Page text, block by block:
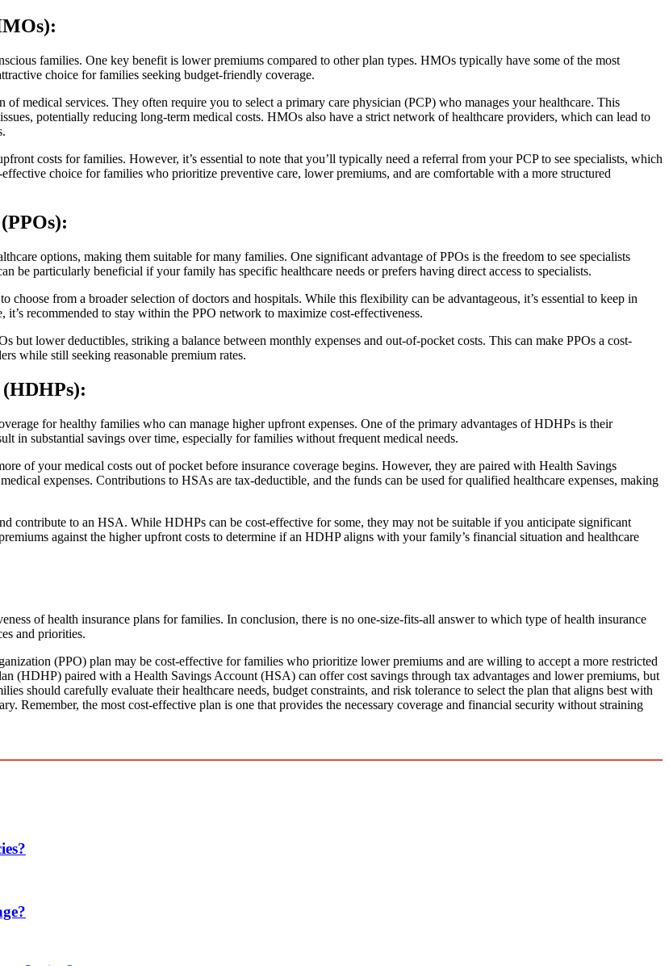
:
families. One key benefit is lower premiums compared to other plan types. HMOs typically have some of the most
choice for families seeking budget-friendly coverage.
medical services. They often require you to select a primary care physician (PCP) who manages your healthcare. This
potentially reducing long-term medical costs. HMOs also have a strict network of healthcare providers, which can lead to
costs for families. However, it’s essential to note that you’ll typically need a referral from your PCP to see specialists, which
choice for families who prioritize preventive care, lower premiums, and are comfortable with a more structured
:
options, making them suitable for many families. One significant advantage of PPOs is the freedom to see specialists
particularly beneficial if your family has specific healthcare needs or prefers having direct access to specialists.
from a broader selection of doctors and hospitals. While this flexibility can be advantageous, it’s essential to keep in
recommended to stay within the PPO network to maximize cost-effectiveness.
lower deductibles, striking a balance between monthly expenses and out-of-pocket costs. This can make PPOs a cost-
while still seeking reasonable premium rates.
:
for healthy families who can manage higher upfront expenses. One of the primary advantages of HDHPs is their
in substantial savings over time, especially for families without frequent medical needs.
of your medical costs out of pocket before insurance coverage begins. However, they are paired with Health Savings
expenses. Contributions to HSAs are tax-deductible, and the funds can be used for qualified healthcare expenses, making
contribute to an HSA. While HDHPs can be cost-effective for some, they may not be suitable if you anticipate significant
against the higher upfront costs to determine if an HDHP aligns with your family’s financial situation and healthcare
of health insurance plans for families. In conclusion, there is no one-size-fits-all answer to which type of health insurance
and priorities.
(PPO) plan may be cost-effective for families who prioritize lower premiums and are willing to accept a more restricted
(HDHP) paired with a Health Savings Account (HSA) can offer cost savings through tax advantages and lower premiums, but
should carefully evaluate their healthcare needs, budget constraints, and risk tolerance to select the plan that aligns best with
Remember, the most cost-effective plan is one that provides the necessary coverage and financial security without straining